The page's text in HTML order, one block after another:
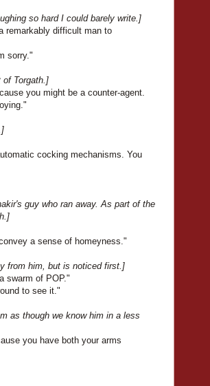
so hard I could barely write.]
remarkably difficult man to
sorry."
of Torgath.]
you might be a counter-agent.
cocking mechanisms. You
guy who ran away. As part of the
a sense of homeyness."
from him, but is noticed first.]
swarm of POP."
to see it."
as though we know him in a less
you have both your arms